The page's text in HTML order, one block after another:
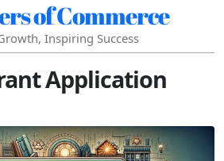
of Commerce
Inspiring Success
Application